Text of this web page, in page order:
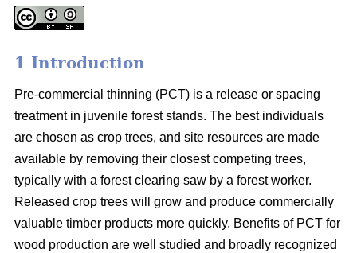
1 Introduction
Pre-commercial thinning (PCT) is a release or spacing
treatment in juvenile forest stands. The best individuals
are chosen as crop trees, and site resources are made
available by removing their closest competing trees,
typically with a forest clearing saw by a forest worker.
Released crop trees will grow and produce commercially
valuable timber products more quickly. Benefits of PCT for
wood production are well studied and broadly recognized